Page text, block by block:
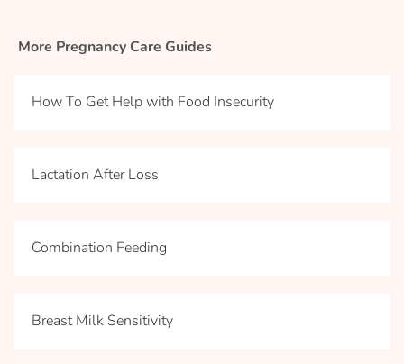
More Pregnancy Care Guides
How To Get Help with Food Insecurity
Lactation After Loss
Combination Feeding
Breast Milk Sensitivity